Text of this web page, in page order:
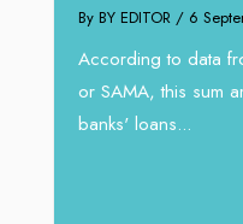
By BY EDITOR / 6
According to data
or SAMA, this sum
banks' loans...